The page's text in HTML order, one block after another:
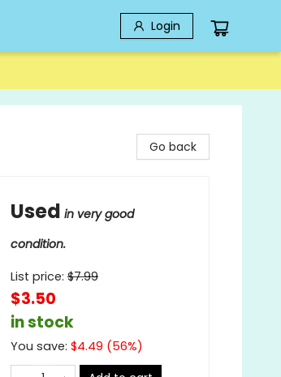
Login
Go back
Used in very good
condition.
List price: $7.99
$3.50
in stock
You save: $4.49 (56%)